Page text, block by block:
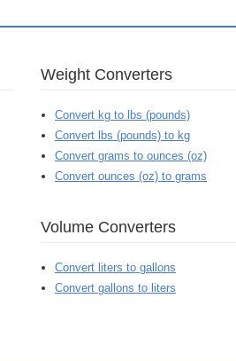
Weight Converters
Convert kg to lbs (pounds)
Convert lbs (pounds) to kg
Convert grams to ounces (oz)
Convert ounces (oz) to grams
Volume Converters
Convert liters to gallons
Convert gallons to liters